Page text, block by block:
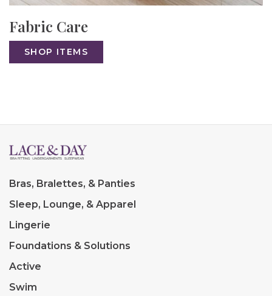
Fabric Care
SHOP ITEMS
Bras, Bralettes, & Panties
Sleep, Lounge, & Apparel
Lingerie
Foundations & Solutions
Active
Swim